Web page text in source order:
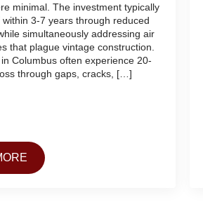
minimal. The investment typically
within 3-7 years through reduced
simultaneously addressing air
that plague vintage construction.
Columbus often experience 20-
through gaps, cracks, […]